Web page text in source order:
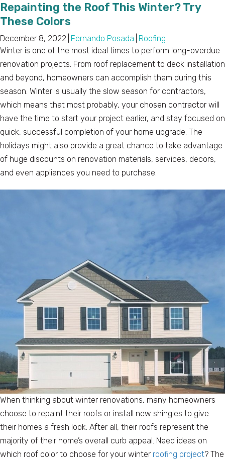
Repainting the Roof This Winter? Try
These Colors
December 8, 2022 Fernando Posada Roofing
Winter is one of the most ideal times to perform long-overdue
renovation projects. From roof replacement to deck installation
and beyond, homeowners can accomplish them during this
season. Winter is usually the slow season for contractors,
which means that most probably, your chosen contractor will
have the time to start your project earlier, and stay focused on
quick, successful completion of your home upgrade. The
holidays might also provide a great chance to take advantage
of huge discounts on renovation materials, services, decors,
and even appliances you need to purchase.
When thinking about winter renovations, many homeowners
choose to repaint their roofs or install new shingles to give
their homes a fresh look. After all, their roofs represent the
majority of their home’s overall curb appeal. Need ideas on
which roof color to choose for your winter roofing project? The